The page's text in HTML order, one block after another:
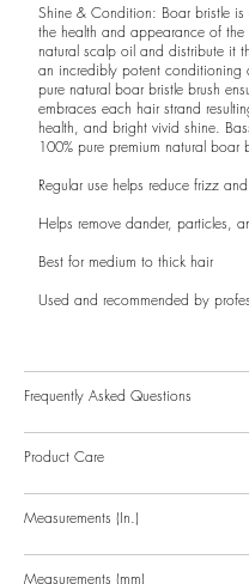
Shine & Condition: Boar bristle
the health and appearance of
natural scalp oil and distribute it
an incredibly potent
pure natural boar bristle brush
embraces each hair strand
health, and bright vivid shine.
100% pure premium natural boar
Regular use helps reduce frizz
Helps remove dander, particles,
Best for medium to thick hair
Used and recommended by
Frequently Asked Questions
Product Care
Measurements (In.)
Measurements (mm)